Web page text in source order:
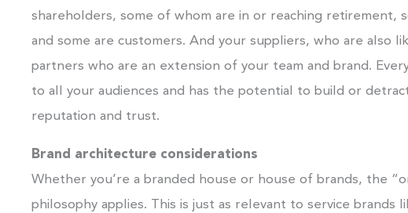
shareholders, some of whom are in or reaching retirement,
and some are customers. And your suppliers, who are also
partners who are an extension of your team and brand.
to all your audiences and has the potential to build or
reputation and trust.
Brand architecture considerations
Whether you’re a branded house or house of brands, the
philosophy applies. This is just as relevant to service brands